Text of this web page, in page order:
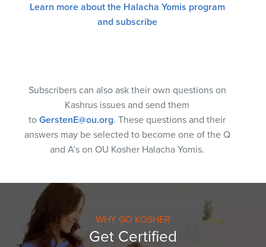
Learn more about the Halacha Yomis program
and subscribe
Subscribers can also ask their own questions on
Kashrus issues and send them
to GerstenE@ou.org. These questions and their
answers may be selected to become one of the Q
and A’s on OU Kosher Halacha Yomis.
WHY GO KOSHER
Get Certified